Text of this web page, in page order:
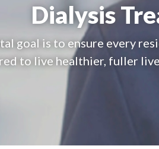
Dialysis
goal is to ensure every
to live healthier, fuller